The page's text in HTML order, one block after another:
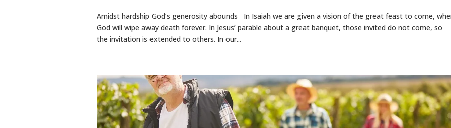
Amidst hardship God’s generosity abounds In Isaiah we are given a vision of the great feast to come,
God will wipe away death forever. In Jesus’ parable about a great banquet, those invited do not come, so
the invitation is extended to others. In our...